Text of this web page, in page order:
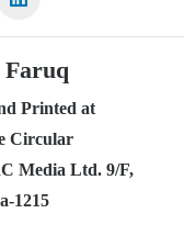
Printed at
Circular
Media Ltd. 9/F,
1215